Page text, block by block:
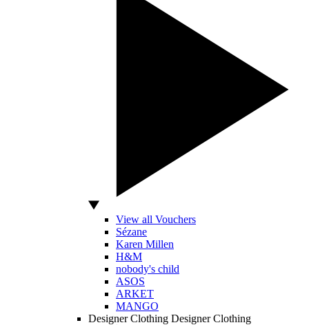
View all Vouchers
Sézane
Karen Millen
H&M
nobody's child
ASOS
ARKET
MANGO
Designer Clothing Designer Clothing